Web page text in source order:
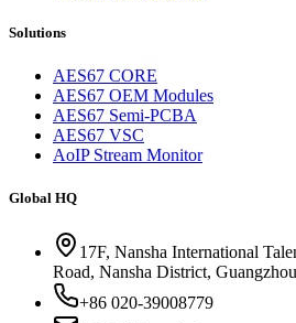
Solutions
AES67 CORE
AES67 OEM Modules
AES67 Semi-PCBA
AES67 VSC
AoIP Stream Monitor
Global HQ
17F, Nansha International
Road, Nansha District,
+86 020-39008779